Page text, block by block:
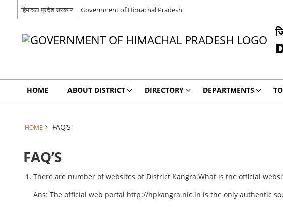
हिमाचल प्रदेश सरकार Government of Himachal Pradesh
HOME ABOUT DISTRICT DIRECTORY DEPARTMENTS
HOME FAQ’S
FAQ’S
There are number of websites of District Kangra.What is the official
Ans: The official web portal http://hpkangra.nic.in is the only authentic